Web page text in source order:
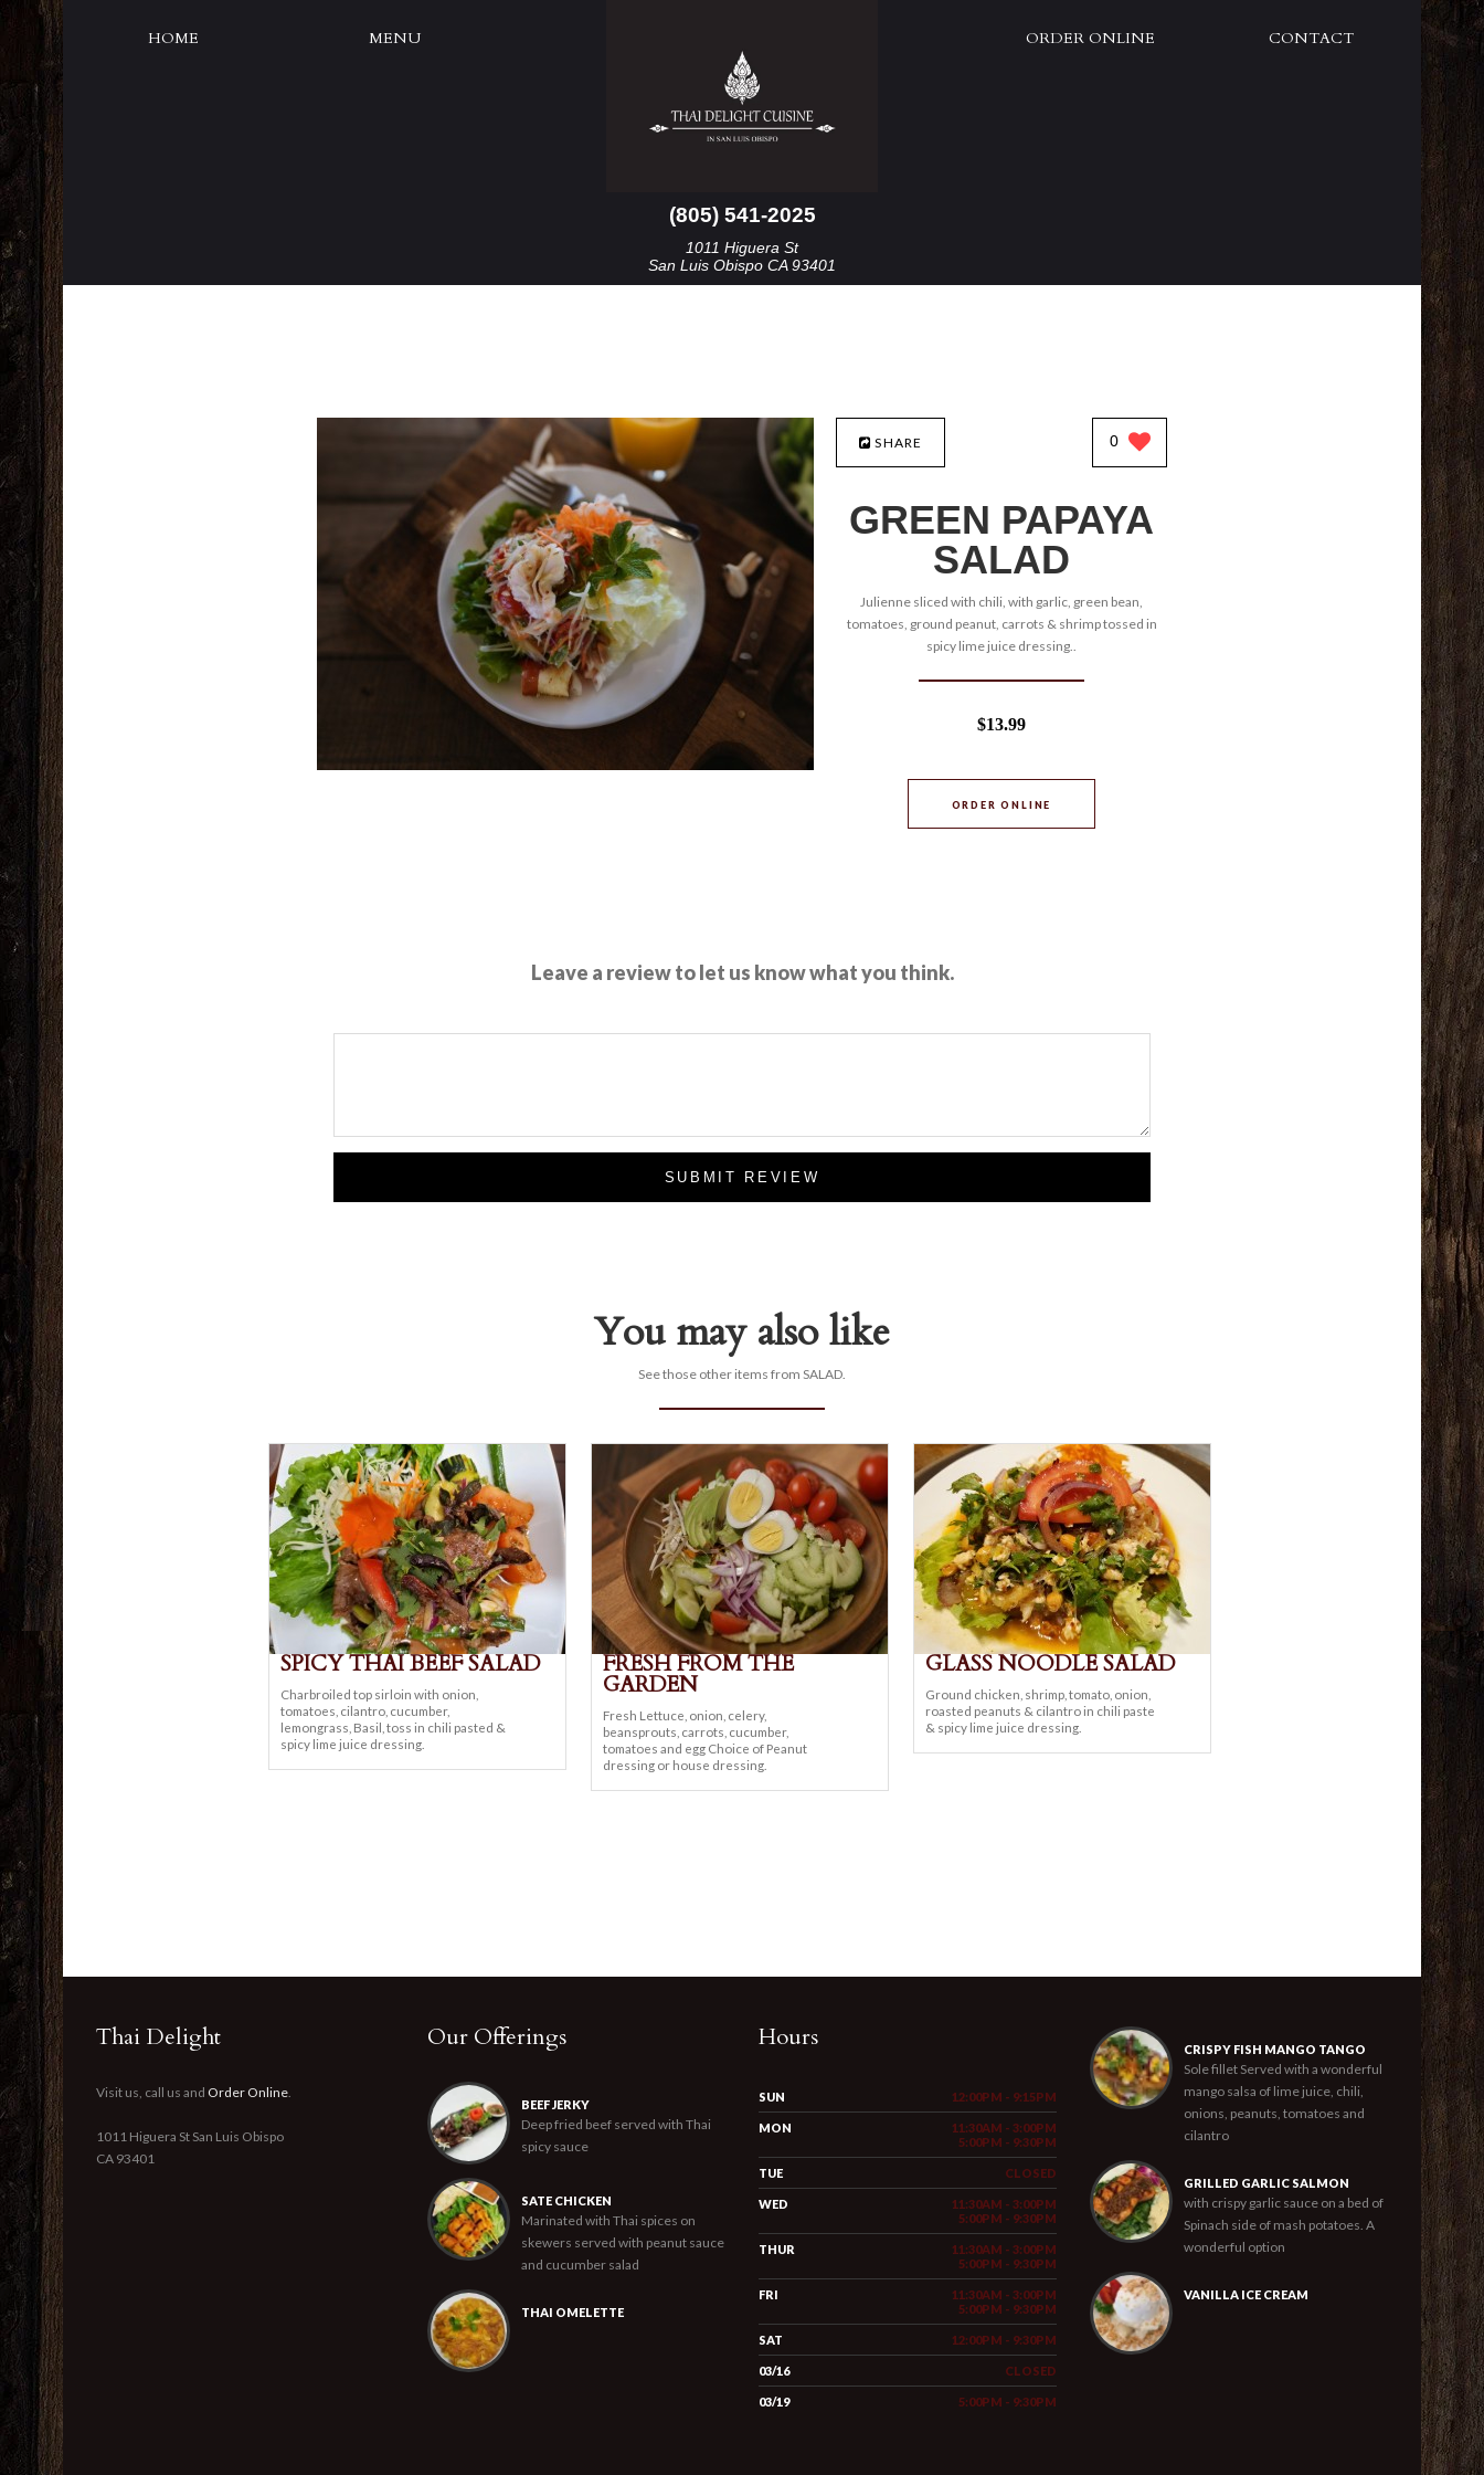
HOME MENU CONTACT
ORDER ONLINE
(805) 541-2025
1011 Higuera St
San Luis Obispo CA 93401
SHARE 0
GREEN PAPAYA
SALAD
Julienne sliced with chili, with garlic, green bean,
tomatoes, ground peanut, carrots & shrimp tossed in
spicy lime juice dressing..
$13.99
ORDER ONLINE
Leave a review to let us know what you think.
SUBMIT REVIEW
You may also like
See those other items from SALAD.
SPICY THAI BEEF SALAD
Charbroiled top sirloin with onion,
tomatoes, cilantro, cucumber,
lemongrass, Basil, toss in chili pasted &
spicy lime juice dressing.
FRESH FROM THE
GARDEN
Fresh Lettuce, onion, celery,
beansprouts, carrots, cucumber,
tomatoes and egg Choice of Peanut
dressing or house dressing.
GLASS NOODLE SALAD
Ground chicken, shrimp, tomato, onion,
roasted peanuts & cilantro in chili paste
& spicy lime juice dressing.
Thai Delight
Visit us, call us and Order Online.
1011 Higuera St San Luis Obispo
CA 93401
Our Offerings
BEEF JERKY
Deep fried beef served with Thai
spicy sauce
SATE CHICKEN
Marinated with Thai spices on
skewers served with peanut sauce
and cucumber salad
THAI OMELETTE
Hours
SUN 12:00PM - 9:15PM
MON
11:30AM - 3:00PM
5:00PM - 9:30PM
TUE CLOSED
WED
11:30AM - 3:00PM
5:00PM - 9:30PM
THUR
11:30AM - 3:00PM
5:00PM - 9:30PM
FRI
11:30AM - 3:00PM
5:00PM - 9:30PM
SAT 12:00PM - 9:30PM
03/16 CLOSED
03/19 5:00PM - 9:30PM
CRISPY FISH MANGO TANGO
Sole fillet Served with a wonderful
mango salsa of lime juice, chili,
onions, peanuts, tomatoes and
cilantro
GRILLED GARLIC SALMON
with crispy garlic sauce on a bed of
Spinach side of mash potatoes. A
wonderful option
VANILLA ICE CREAM